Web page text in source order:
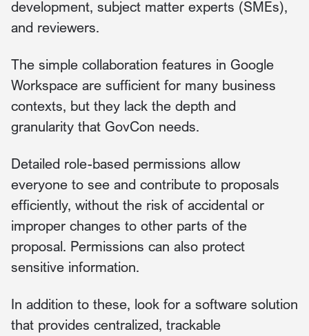
development, subject matter experts (SMEs),
and reviewers.
The simple collaboration features in Google
Workspace are sufficient for many business
contexts, but they lack the depth and
granularity that GovCon needs.
Detailed role-based permissions allow
everyone to see and contribute to proposals
efficiently, without the risk of accidental or
improper changes to other parts of the
proposal. Permissions can also protect
sensitive information.
In addition to these, look for a software solution
that provides centralized, trackable